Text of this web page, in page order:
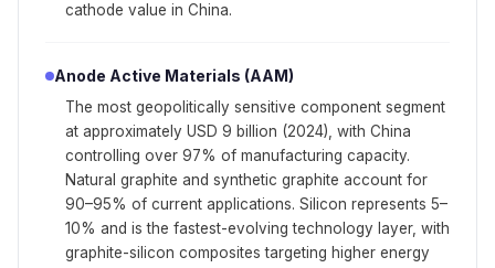
cathode value in China.
Anode Active Materials (AAM)
The most geopolitically sensitive component segment
at approximately USD 9 billion (2024), with China
controlling over 97% of manufacturing capacity.
Natural graphite and synthetic graphite account for
90–95% of current applications. Silicon represents 5–
10% and is the fastest-evolving technology layer, with
graphite-silicon composites targeting higher energy